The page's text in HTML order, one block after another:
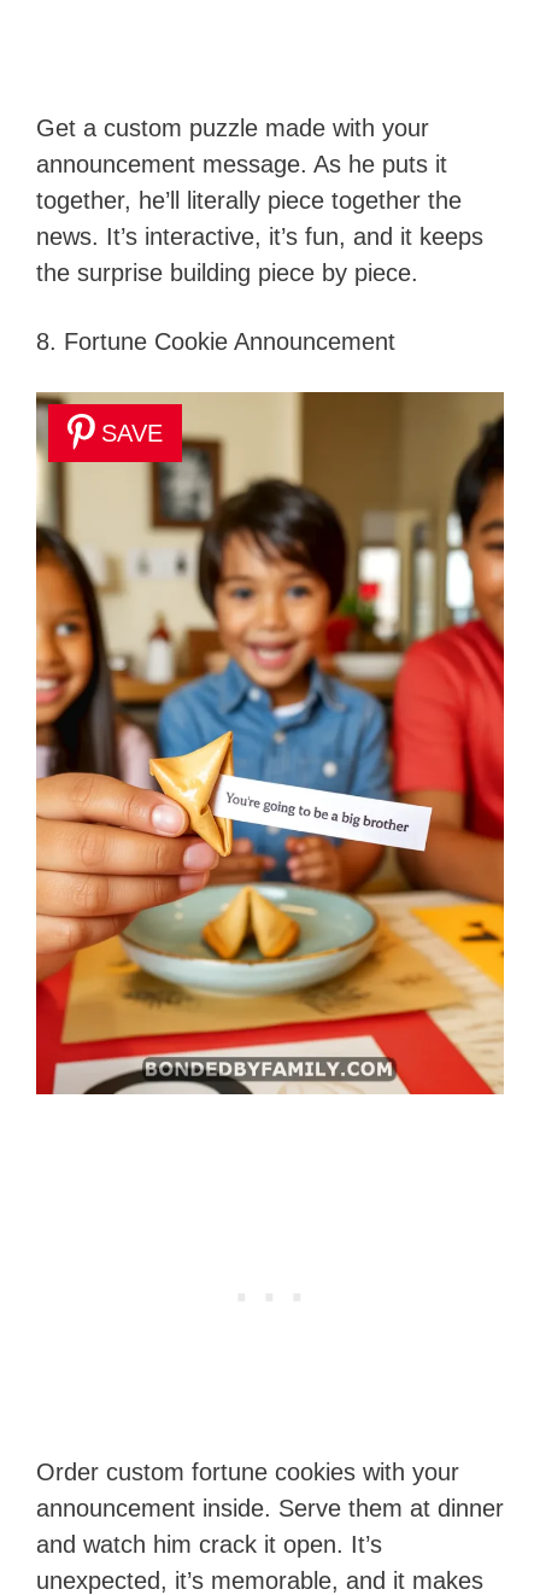
Get a custom puzzle made with your
announcement message. As he puts it
together, he’ll literally piece together the
news. It’s interactive, it’s fun, and it keeps
the surprise building piece by piece.
8. Fortune Cookie Announcement
SAVE
Order custom fortune cookies with your
announcement inside. Serve them at dinner
and watch him crack it open. It’s
unexpected, it’s memorable, and it makes